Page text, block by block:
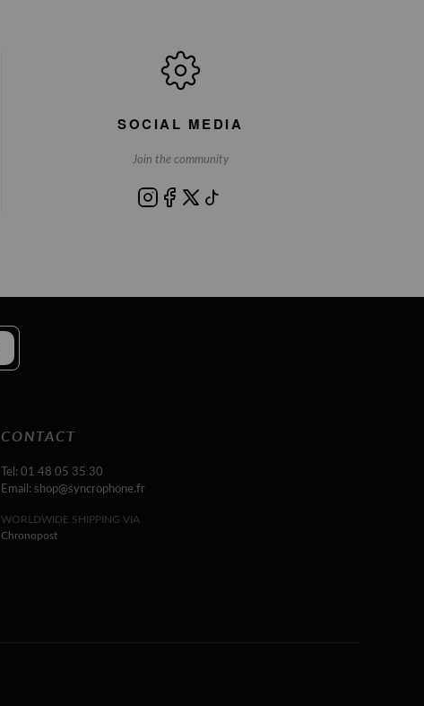
SOCIAL MEDIA
Join the community
CONTACT
Tel: 01 48 05 35 30
Email: shop@syncrophone.fr
WORLDWIDE SHIPPING VIA
Chronopost